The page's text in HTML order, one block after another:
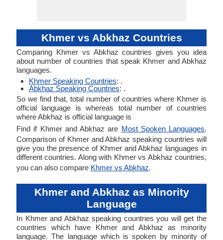
Khmer vs Abkhaz Countries
Comparing Khmer vs Abkhaz countries gives you idea
about number of countries that speak Khmer and Abkhaz
languages.
Khmer Speaking Countries: .
Abkhaz Speaking Countries: .
So we find that, total number of countries where Khmer is
official language is whereas total number of countries
where Abkhaz is official language is
Find if Khmer and Abkhaz are Most Spoken Languages.
Comparison of Khmer and Abkhaz speaking countries will
give you the presence of Khmer and Abkhaz languages in
different countries. Along with Khmer vs Abkhaz countries,
you can also compare Khmer vs Abkhaz.
Khmer and Abkhaz as Minority
Language
In Khmer and Abkhaz speaking countries you will get the
countries which have Khmer and Abkhaz as minority
language. The language which is spoken by minority of